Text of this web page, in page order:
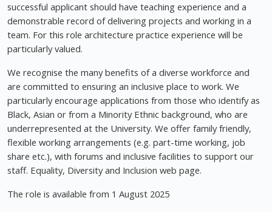
successful applicant should have teaching experience and a
demonstrable record of delivering projects and working in a
team. For this role architecture practice experience will be
particularly valued.
We recognise the many benefits of a diverse workforce and
are committed to ensuring an inclusive place to work. We
particularly encourage applications from those who identify as
Black, Asian or from a Minority Ethnic background, who are
underrepresented at the University. We offer family friendly,
flexible working arrangements (e.g. part-time working, job
share etc.), with forums and inclusive facilities to support our
staff. Equality, Diversity and Inclusion web page.
The role is available from 1 August 2025